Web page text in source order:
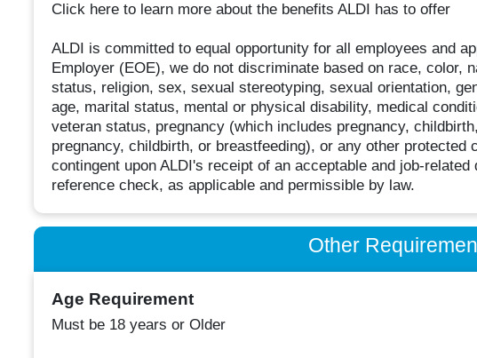
Click here to learn more about the benefits ALDI has to offer
ALDI is committed to equal opportunity for all employees and
Employer (EOE), we do not discriminate based on race, color,
status, religion, sex, sexual stereotyping, sexual orientation,
age, marital status, mental or physical disability, medical
veteran status, pregnancy (which includes pregnancy,
pregnancy, childbirth, or breastfeeding), or any other protected
contingent upon ALDI's receipt of an acceptable and job-
reference check, as applicable and permissible by law.
Other
Age Requirement
Must be 18 years or Older